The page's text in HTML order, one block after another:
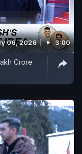
06, 2026 3:00
Crore